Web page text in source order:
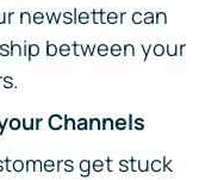
newsletter can
between your
Channels
get stuck